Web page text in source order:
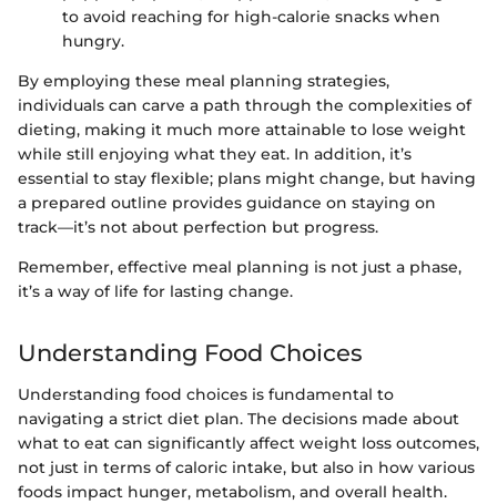
to avoid reaching for high-calorie snacks when
hungry.
By employing these meal planning strategies,
individuals can carve a path through the complexities of
dieting, making it much more attainable to lose weight
while still enjoying what they eat. In addition, it’s
essential to stay flexible; plans might change, but having
a prepared outline provides guidance on staying on
track—it’s not about perfection but progress.
Remember, effective meal planning is not just a phase,
it’s a way of life for lasting change.
Understanding Food Choices
Understanding food choices is fundamental to
navigating a strict diet plan. The decisions made about
what to eat can significantly affect weight loss outcomes,
not just in terms of caloric intake, but also in how various
foods impact hunger, metabolism, and overall health.